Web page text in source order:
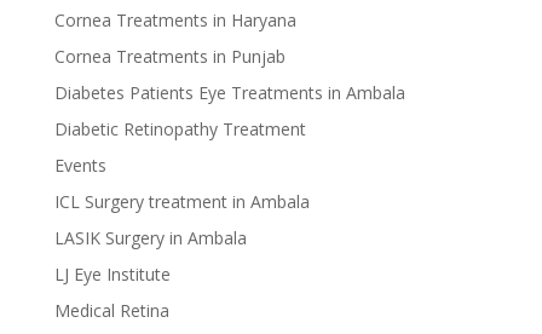
Cornea Treatments in Haryana
Cornea Treatments in Punjab
Diabetes Patients Eye Treatments in Ambala
Diabetic Retinopathy Treatment
Events
ICL Surgery treatment in Ambala
LASIK Surgery in Ambala
LJ Eye Institute
Medical Retina